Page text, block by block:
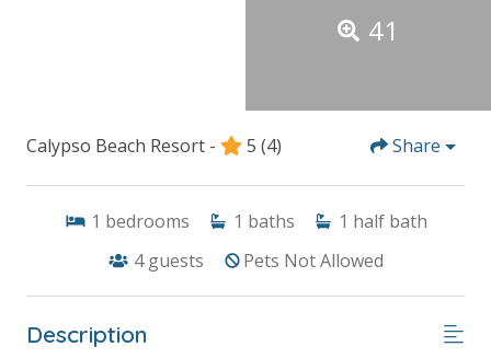
41
Calypso Beach Resort - 5 (4) Share
1 bedrooms 1 baths 1 half bath
4 guests Pets Not Allowed
Description